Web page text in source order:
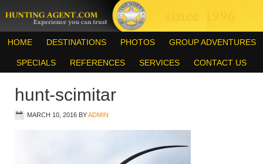
HOME DESTINATIONS PHOTOS GROUP ADVENTURES
SPECIALS REFERENCES SERVICES CONTACT US
hunt-scimitar
MARCH 10, 2016 BYADMIN